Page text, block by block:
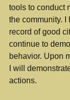
tools to conduct
the community. I
record of good
continue to
behavior. Upon
I will
actions.